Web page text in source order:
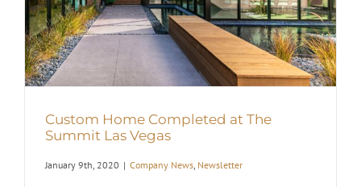
Custom Home Completed at The
Summit Las Vegas
January 9th, 2020 | Company News, Newsletter